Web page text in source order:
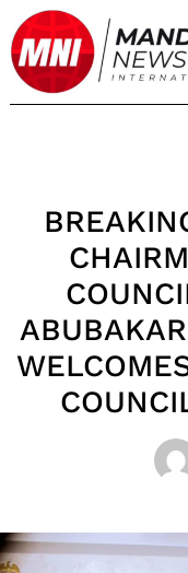
Skip
to
content